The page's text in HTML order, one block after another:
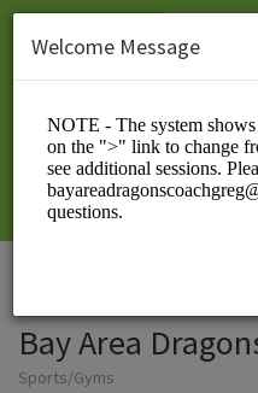
Bay Area
Sports/Gyms
Welcome Message